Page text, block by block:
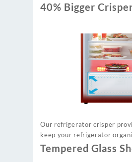
40% Bigger
Our refrigerator crisper
keep your refrigerator
Tempered Glass